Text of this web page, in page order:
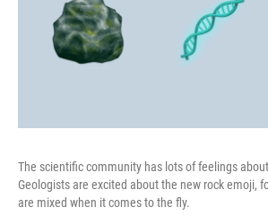
The scientific community has lots of feelings
Geologists are excited about the new rock emoji,
are mixed when it comes to the fly.